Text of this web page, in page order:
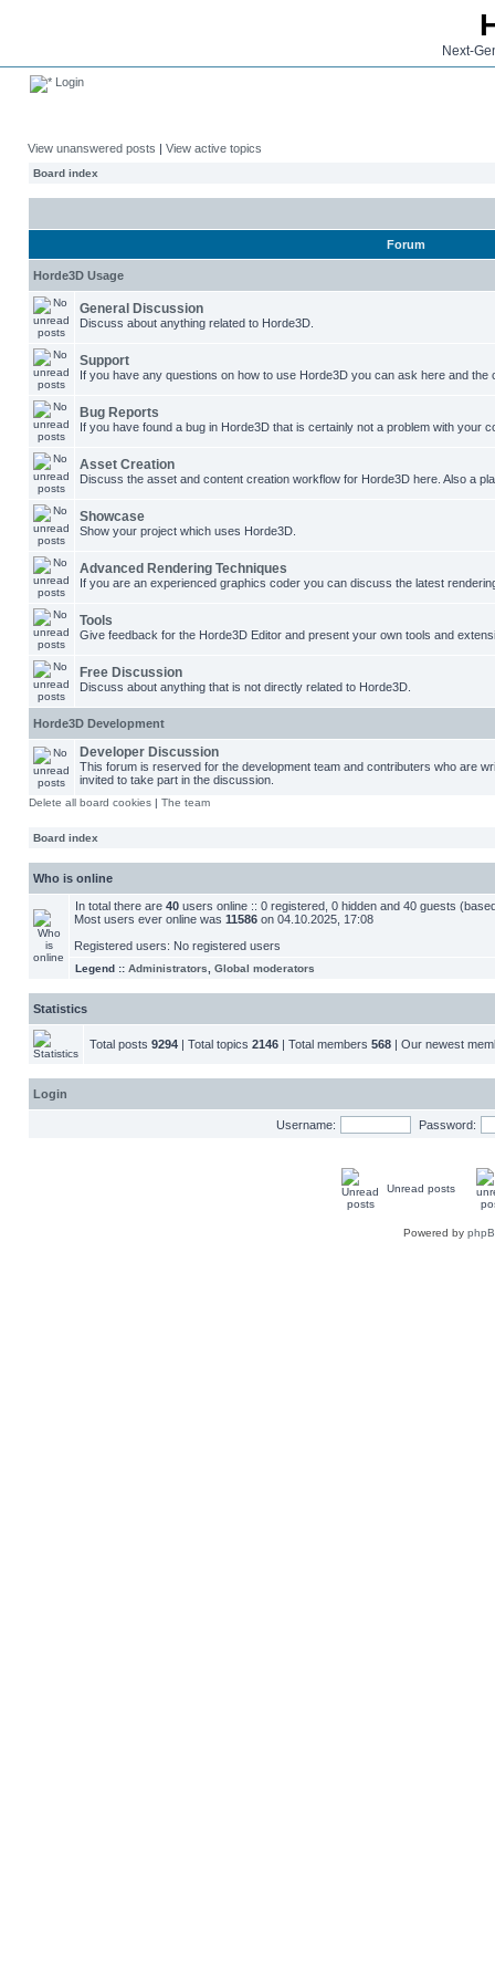
Next-
Login
View unanswered posts | View active topics
Board index
Forum
Horde3D Usage
General Discussion
Discuss about anything related to Horde3D.
Support
If you have any questions on how to use Horde3D you can ask here and the
Bug Reports
If you have found a bug in Horde3D that is certainly not a problem with your
Asset Creation
Discuss the asset and content creation workflow for Horde3D here. Also a
Showcase
Show your project which uses Horde3D.
Advanced Rendering Techniques
If you are an experienced graphics coder you can discuss the latest
Tools
Give feedback for the Horde3D Editor and present your own tools and
Free Discussion
Discuss about anything that is not directly related to Horde3D.
Horde3D Development
Developer Discussion
This forum is reserved for the development team and contributers who are
invited to take part in the discussion.
Delete all board cookies | The team
Board index
Who is online
In total there are 40 users online :: 0 registered, 0 hidden and 40 guests
Most users ever online was 11586 on 04.10.2025, 17:08
Registered users: No registered users
Legend :: Administrators Global moderators
Statistics
Total posts 9294 | Total topics 2146 | Total members 568 | Our newest
Login
Username: Password:
Unread posts
Powered by